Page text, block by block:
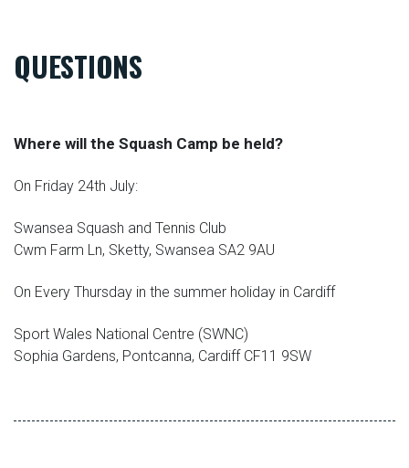
QUESTIONS
Where will the Squash Camp be held?
On Friday 24th July:
Swansea Squash and Tennis Club
Cwm Farm Ln, Sketty, Swansea SA2 9AU
On Every Thursday in the summer holiday in Cardiff
Sport Wales National Centre (SWNC)
Sophia Gardens, Pontcanna, Cardiff CF11 9SW